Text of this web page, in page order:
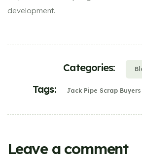
development.
Categories:
Tags: Jack Pipe Scrap
Leave a comment